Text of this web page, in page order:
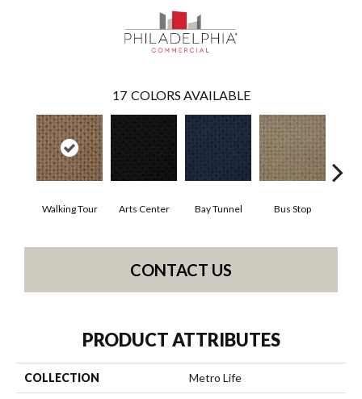
17 COLORS AVAILABLE
Walking Tour Arts Center Bay Tunnel Bus Stop
CONTACT US
PRODUCT ATTRIBUTES
COLLECTION Metro Life